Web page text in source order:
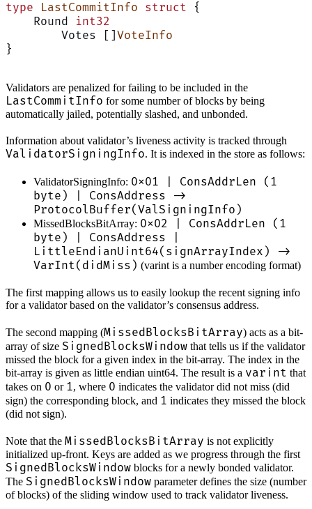
type LastCommitInfo struct {
    Round
int32
	Votes []
VoteInfo
}
Validators are penalized for failing to be included in the
LastCommitInfo for some number of blocks by being
automatically jailed, potentially slashed, and unbonded.
Information about validator’s liveness activity is tracked through
ValidatorSigningInfo. It is indexed in the store as follows:
ValidatorSigningInfo: 0x01 | ConsAddrLen (1
byte) | ConsAddress ->
ProtocolBuffer(ValSigningInfo)
MissedBlocksBitArray: 0x02 | ConsAddrLen (1
byte) | ConsAddress |
LittleEndianUint64(signArrayIndex) ->
VarInt(didMiss) (varint is a number encoding format)
The first mapping allows us to easily lookup the recent signing info
for a validator based on the validator’s consensus address.
The second mapping (MissedBlocksBitArray) acts as a bit-
array of size SignedBlocksWindow that tells us if the validator
missed the block for a given index in the bit-array. The index in the
bit-array is given as little endian uint64. The result is a varint that
takes on 0 or 1, where 0 indicates the validator did not miss (did
sign) the corresponding block, and 1 indicates they missed the block
(did not sign).
Note that the MissedBlocksBitArray is not explicitly
initialized up-front. Keys are added as we progress through the first
SignedBlocksWindow blocks for a newly bonded validator.
The SignedBlocksWindow parameter defines the size (number
of blocks) of the sliding window used to track validator liveness.